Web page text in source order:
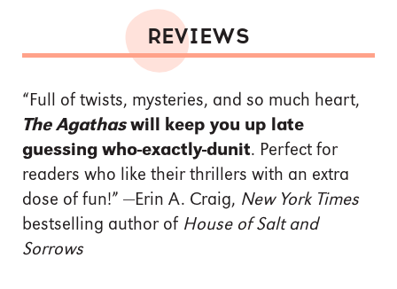
REVIEWS
“Full of twists, mysteries, and so much heart,
The Agathaswill keep you up late
guessing who-exactly-dunit. Perfect for
readers who like their thrillers with an extra
dose of fun!” —Erin A. Craig, New York Times
bestselling author of House of Salt and
Sorrows